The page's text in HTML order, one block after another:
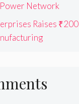
Network
Raises